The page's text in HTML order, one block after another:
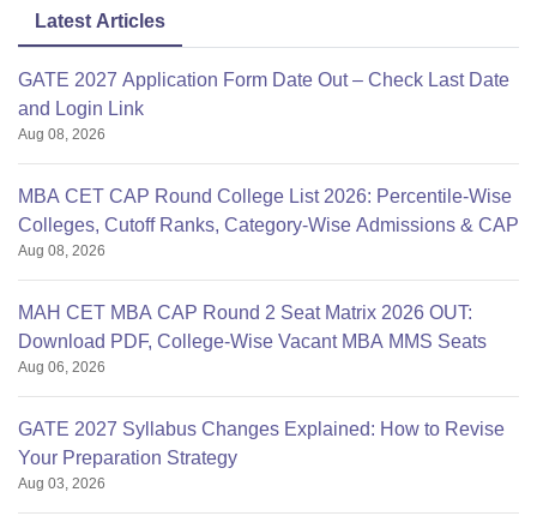
Latest Articles
GATE 2027 Application Form Date Out – Check Last Date
and Login Link
Aug 08, 2026
MBA CET CAP Round College List 2026: Percentile-Wise
Colleges, Cutoff Ranks, Category-Wise Admissions & CAP
Aug 08, 2026
MAH CET MBA CAP Round 2 Seat Matrix 2026 OUT:
Download PDF, College-Wise Vacant MBA MMS Seats
Aug 06, 2026
GATE 2027 Syllabus Changes Explained: How to Revise
Your Preparation Strategy
Aug 03, 2026